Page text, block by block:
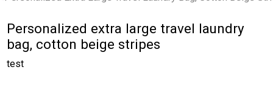
Personalized extra large travel laundry
bag, cotton beige stripes
test